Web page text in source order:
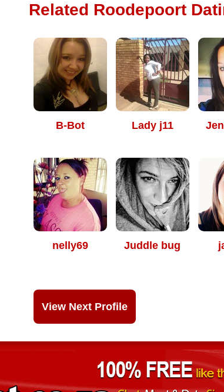
Related Roodepoort
B-Bot Lady j11
nelly69 Juddle bug
View Next Profile